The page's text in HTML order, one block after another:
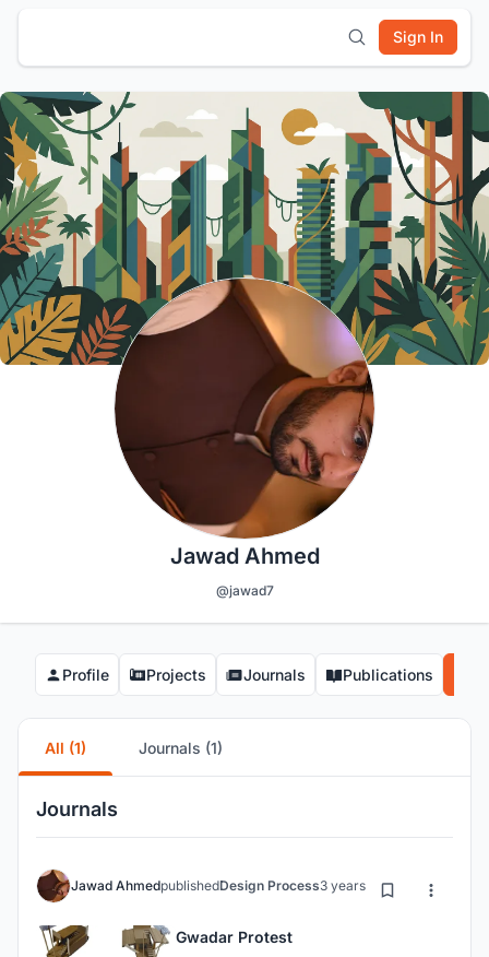
Sign In
Jawad Ahmed
@jawad7
Profile Projects Journals Publications
All (1) Journals (1)
Journals
Jawad AhmedpublishedDesign Process3 years ago
Gwadar Protest